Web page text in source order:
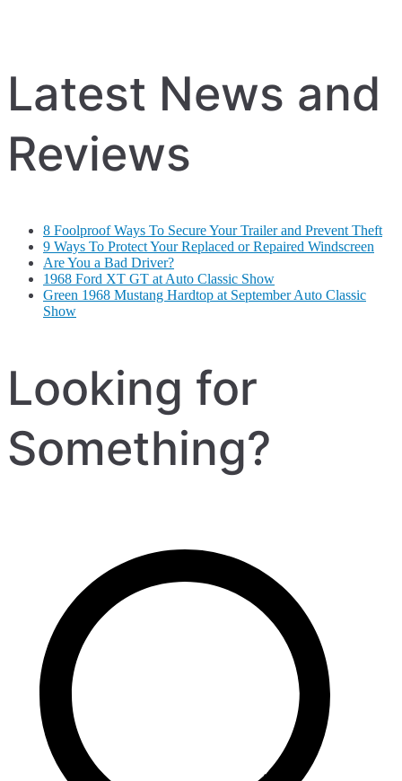
Latest News and
Reviews
8 Foolproof Ways To Secure Your Trailer and Prevent Theft
9 Ways To Protect Your Replaced or Repaired Windscreen
Are You a Bad Driver?
1968 Ford XT GT at Auto Classic Show
Green 1968 Mustang Hardtop at September Auto Classic
Show
Looking for
Something?